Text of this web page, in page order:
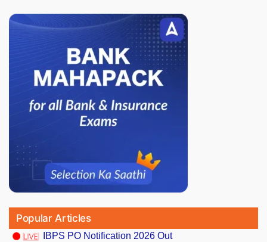
Popular Articles
IBPS PO Notification 2026 Out